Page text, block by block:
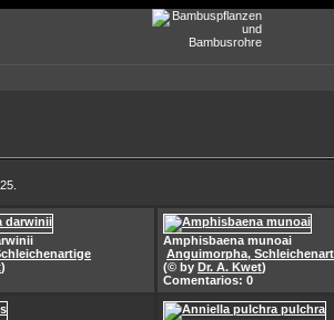
)
Amphisbaena munoai
Anguimorpha,
(© by Dr. A. Kwet)
Comentarios: 0